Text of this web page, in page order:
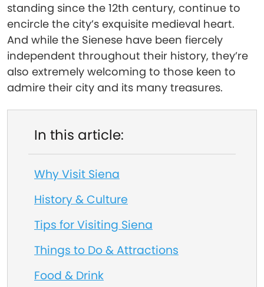
standing since the 12th century, continue to
encircle the city’s exquisite medieval heart.
And while the Sienese have been fiercely
independent throughout their history, they’re
also extremely welcoming to those keen to
admire their city and its many treasures.
In this article:
Why Visit Siena
History & Culture
Tips for Visiting Siena
Things to Do & Attractions
Food & Drink